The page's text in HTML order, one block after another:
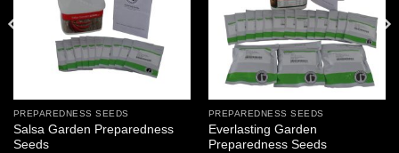
PREPAREDNESS SEEDS
Salsa Garden Preparedness
Seeds
PREPAREDNESS SEEDS
Everlasting Garden
Preparedness Seeds